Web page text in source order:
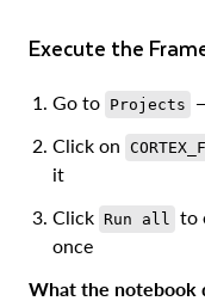
Execute the
Go to Projects
Click on
it
Click Run all
to
once
What the notebook